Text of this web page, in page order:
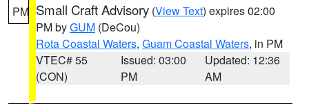
PM Small Craft Advisory (View Text) expires 02:00
PM byGUM (DeCou)
Rota Coastal Waters, Guam Coastal Waters, in PM
VTEC# 55
(CON)
Issued: 03:00
PM
Updated: 12:36
AM